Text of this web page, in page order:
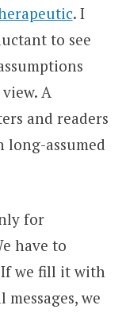
. I
to see
A
and readers
assumed
for
have to
If we fill it with
we